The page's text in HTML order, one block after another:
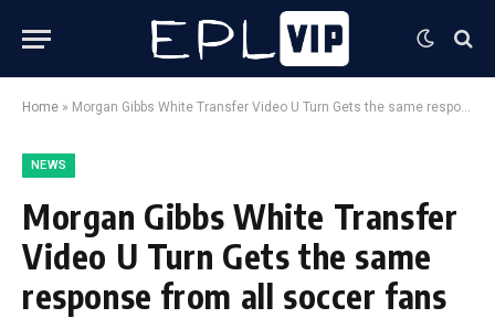
Home » Morgan Gibbs White Transfer Video U Turn Gets the same response from all soccer fans
NEWS
Morgan Gibbs White Transfer
Video U Turn Gets the same
response from all soccer fans